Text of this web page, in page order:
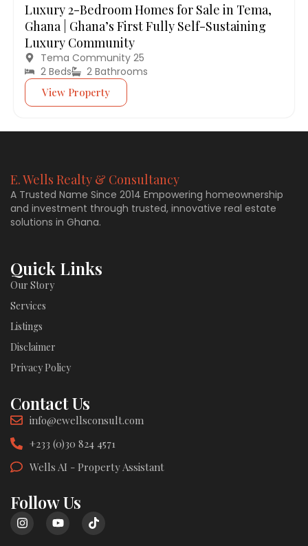
Luxury 2-Bedroom Homes for Sale in Tema,
Ghana | Ghana’s First Fully Self-Sustaining
Luxury Community
Tema Community 25
2 Beds
2 Bathrooms
View Property
E. Wells Realty & Consultancy
A Trusted Name Since 2014 Empowering homeownership
and investment through trusted, innovative real estate
solutions in Ghana.
Quick Links
Our Story
Services
Listings
Disclaimer
Privacy Policy
Contact Us
info@ewellsconsult.com
+233 (0)30 824 4571
Wells AI - Property Assistant
Follow Us